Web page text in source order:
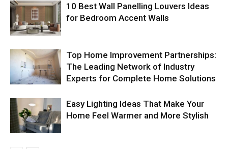
10 Best Wall Panelling Louvers Ideas
for Bedroom Accent Walls
Top Home Improvement Partnerships:
The Leading Network of Industry
Experts for Complete Home Solutions
Easy Lighting Ideas That Make Your
Home Feel Warmer and More Stylish